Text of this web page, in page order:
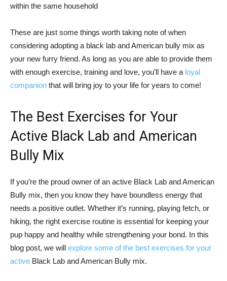
within the same household
These are just some things worth taking note of when
considering adopting a black lab and American bully mix as
your new furry friend. As long as you are able to provide them
with enough exercise, training and love, you’ll have a loyal
companion that will bring joy to your life for years to come!
The Best Exercises for Your
Active Black Lab and American
Bully Mix
If you’re the proud owner of an active Black Lab and American
Bully mix, then you know they have boundless energy that
needs a positive outlet. Whether it’s running, playing fetch, or
hiking, the right exercise routine is essential for keeping your
pup happy and healthy while strengthening your bond. In this
blog post, we will explore some of the best exercises for your
active Black Lab and American Bully mix.